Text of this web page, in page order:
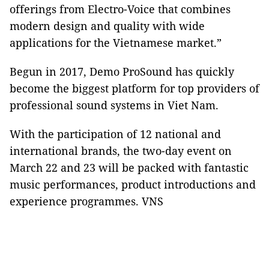
offerings from Electro-Voice that combines
modern design and quality with wide
applications for the Vietnamese market.”
Begun in 2017, Demo ProSound has quickly
become the biggest platform for top providers of
professional sound systems in Viet Nam.
With the participation of 12 national and
international brands, the two-day event on
March 22 and 23 will be packed with fantastic
music performances, product introductions and
experience programmes. VNS